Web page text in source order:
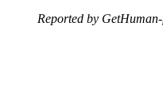
Reported by